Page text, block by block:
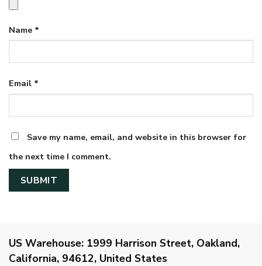
Name *
Email *
Save my name, email, and website in this browser for
the next time I comment.
US Warehouse: 1999 Harrison Street, Oakland,
California, 94612, United States